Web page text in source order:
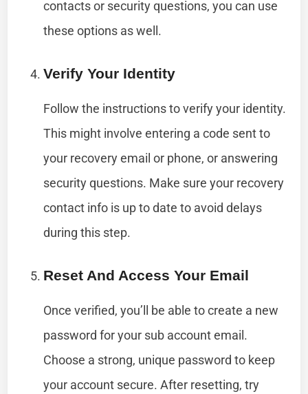
contacts or security questions, you can use
these options as well.
Verify Your Identity
Follow the instructions to verify your identity.
This might involve entering a code sent to
your recovery email or phone, or answering
security questions. Make sure your recovery
contact info is up to date to avoid delays
during this step.
Reset And Access Your Email
Once verified, you’ll be able to create a new
password for your sub account email.
Choose a strong, unique password to keep
your account secure. After resetting, try